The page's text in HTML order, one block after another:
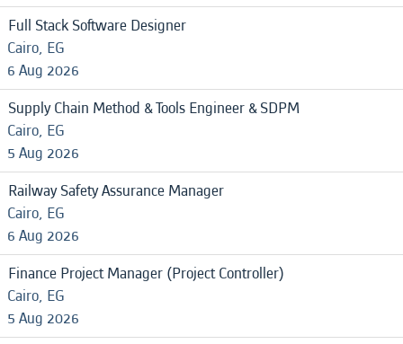
Full Stack Software Designer
Cairo, EG
6 Aug 2026
Supply Chain Method & Tools Engineer & SDPM
Cairo, EG
5 Aug 2026
Railway Safety Assurance Manager
Cairo, EG
6 Aug 2026
Finance Project Manager (Project Controller)
Cairo, EG
5 Aug 2026